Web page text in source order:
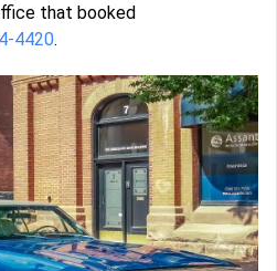
that booked
4420.